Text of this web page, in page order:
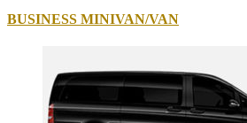
BUSINESS MINIVAN/VAN